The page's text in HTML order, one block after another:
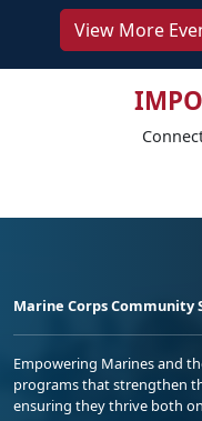
View More
Marine Corps Community
Empowering Marines and
programs that strengthen
ensuring they thrive both